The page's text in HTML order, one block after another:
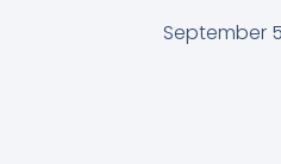
September